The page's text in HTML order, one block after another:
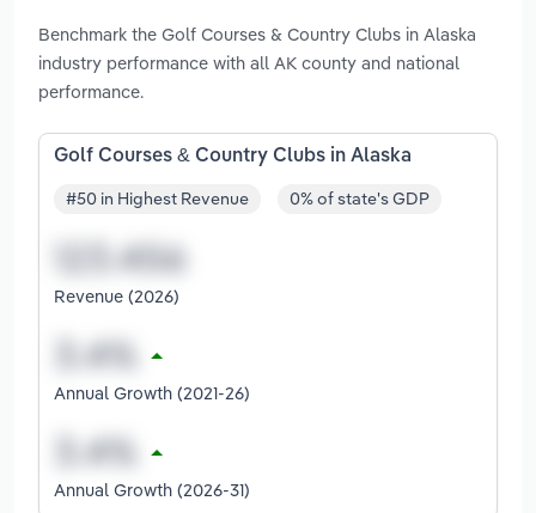
Benchmark the Golf Courses & Country Clubs in Alaska
industry performance with all AK county and national
performance.
Golf Courses & Country Clubs in Alaska
#50 in Highest Revenue 0% of state's GDP
Revenue (2026)
Annual Growth (2021-26)
Annual Growth (2026-31)